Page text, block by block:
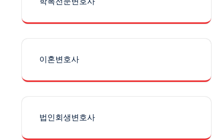
이혼변호사
법인회생변호사